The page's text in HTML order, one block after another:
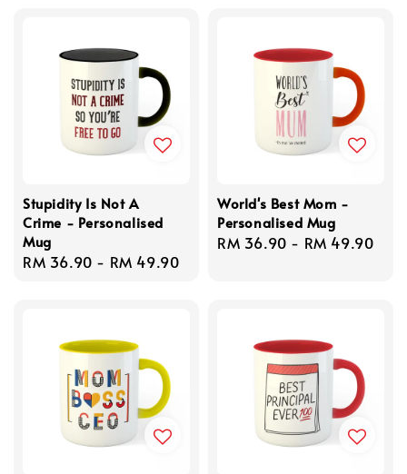
Stupidity Is Not A
Crime - Personalised
Mug
Regular
RM 36.90 - RM 49.90
World's Best Mom -
Personalised Mug
Regular
RM 36.90 - RM 49.90